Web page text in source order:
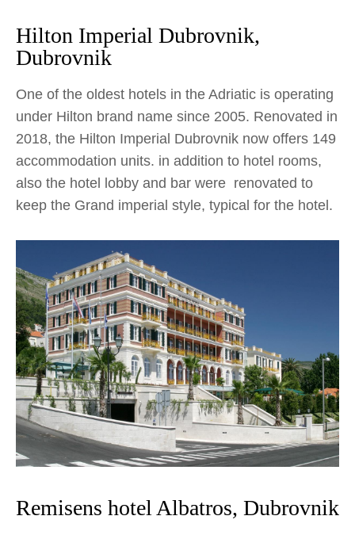
Hilton Imperial Dubrovnik,
Dubrovnik
One of the oldest hotels in the Adriatic is operating
under Hilton brand name since 2005. Renovated in
2018, the Hilton Imperial Dubrovnik now offers 149
accommodation units. in addition to hotel rooms,
also the hotel lobby and bar were renovated to
keep the Grand imperial style, typical for the hotel.
Remisens hotel Albatros, Dubrovnik